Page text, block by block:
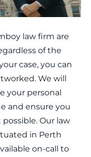
law firm are
of the
case, you can
We will
your personal
and ensure you
Our law
in Perth
on-call to